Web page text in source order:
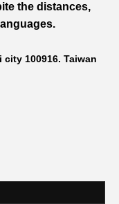
the distances,
city 100916. Taiwan